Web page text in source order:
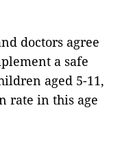
doctors agree
a safe
aged 5-11,
rate in this age